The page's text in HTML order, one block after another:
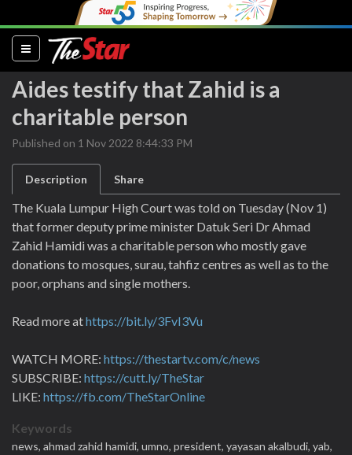
(current)
Aides testify that Zahid is a
charitable person
Published on 1 Nov 2022 8:44:33 PM
Description Share
The Kuala Lumpur High Court was told on Tuesday (Nov 1)
that former deputy prime minister Datuk Seri Dr Ahmad
Zahid Hamidi was a charitable person who mostly gave
donations to mosques, surau, tahfiz centres as well as to the
poor, orphans and single mothers.
Read more athttps://bit.ly/3FvI3Vu
WATCH MORE: https://thestartv.com/c/news
SUBSCRIBE: https://cutt.ly/TheStar
LIKE: https://fb.com/TheStarOnline
Keywords
news, ahmad zahid hamidi, umno, president, yayasan akalbudi, yab,